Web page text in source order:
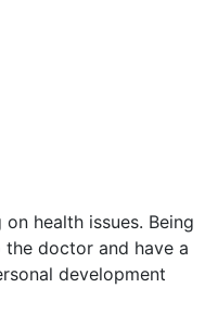
health issues. Being
doctor and have a
development